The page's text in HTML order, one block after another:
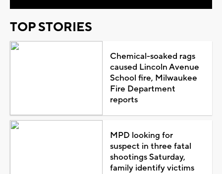
TOP STORIES
Chemical-soaked rags
caused Lincoln Avenue
School fire, Milwaukee
Fire Department
reports
MPD looking for
suspect in three fatal
shootings Saturday,
family identify victims